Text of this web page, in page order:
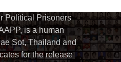
Political Prisoners
is a human
Sot, Thailand and
for the release